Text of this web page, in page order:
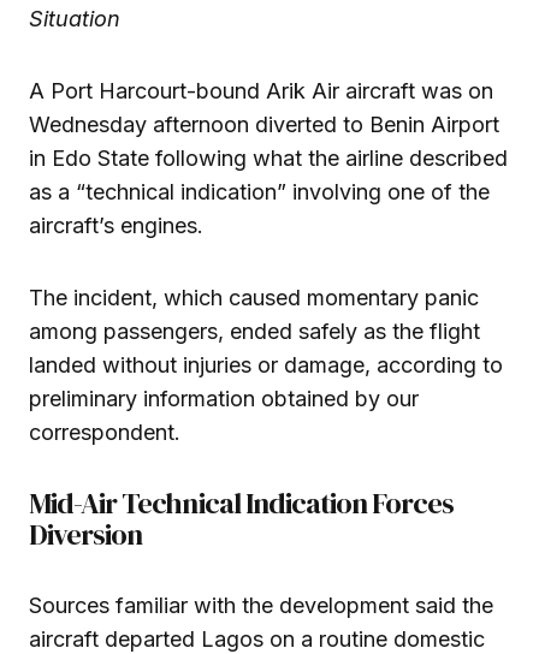
Situation
A Port Harcourt-bound Arik Air aircraft was on
Wednesday afternoon diverted to Benin Airport
in Edo State following what the airline described
as a “technical indication” involving one of the
aircraft’s engines.
The incident, which caused momentary panic
among passengers, ended safely as the flight
landed without injuries or damage, according to
preliminary information obtained by our
correspondent.
Mid-Air Technical Indication Forces
Diversion
Sources familiar with the development said the
aircraft departed Lagos on a routine domestic